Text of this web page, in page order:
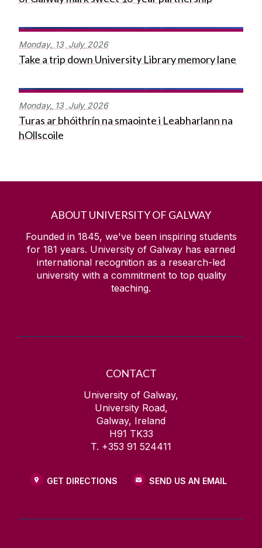
Monday, 13 July 2026
Take a trip down University Library memory lane
Monday, 13 July 2026
Turas ar bhóithrín na smaointe i Leabharlann na
hOllscoile
ABOUT UNIVERSITY OF GALWAY
Founded in 1845, we've been inspiring students
for 181 years. University of Galway has earned
international recognition as a research-led
university with a commitment to top quality
teaching.
CONTACT
University of Galway,
University Road,
Galway, Ireland
H91 TK33
T. +353 91 524411
GET DIRECTIONS SEND US AN EMAIL